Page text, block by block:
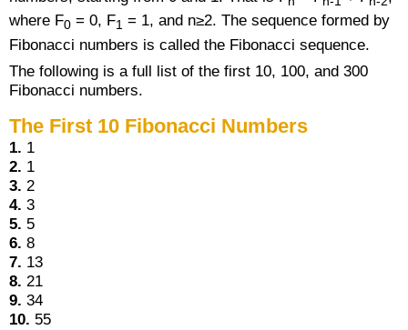
where F0 = 0, F1 = 1, and n≥2. The sequence formed by
Fibonacci numbers is called the Fibonacci sequence.
The following is a full list of the first 10, 100, and 300
Fibonacci numbers.
The First 10 Fibonacci Numbers
1. 1
2. 1
3. 2
4. 3
5. 5
6. 8
7. 13
8. 21
9. 34
10. 55